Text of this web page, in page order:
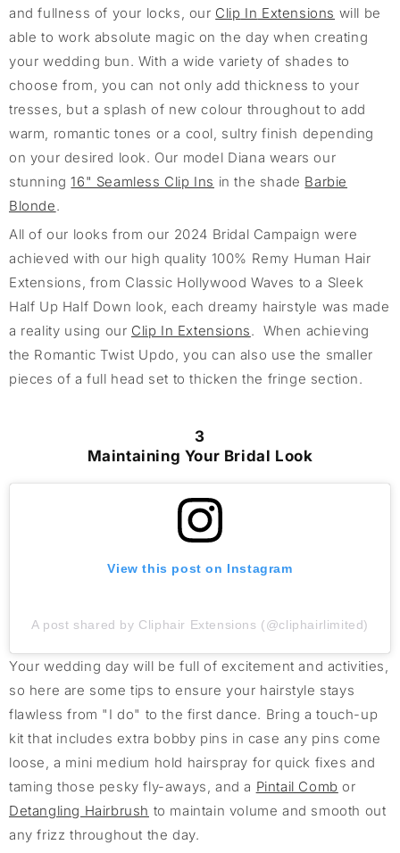
and fullness of your locks, our Clip In Extensions will be
able to work absolute magic on the day when creating
your wedding bun. With a wide variety of shades to
choose from, you can not only add thickness to your
tresses, but a splash of new colour throughout to add
warm, romantic tones or a cool, sultry finish depending
on your desired look. Our model Diana wears our
stunning16" Seamless Clip Ins in the shade Barbie
Blonde.
All of our looks from our 2024 Bridal Campaign were
achieved with our high quality 100% Remy Human Hair
Extensions, from Classic Hollywood Waves to a Sleek
Half Up Half Down look, each dreamy hairstyle was made
a reality using our Clip In Extensions. When achieving
the Romantic Twist Updo, you can also use the smaller
pieces of a full head set to thicken the fringe section.
3
Maintaining Your Bridal Look
View this post on Instagram
A post shared by Cliphair Extensions (@cliphairlimited)
Your wedding day will be full of excitement and activities,
so here are some tips to ensure your hairstyle stays
flawless from "I do" to the first dance. Bring a touch-up
kit that includes extra bobby pins in case any pins come
loose,a mini medium hold hairspray for quick fixes and
taming those pesky fly-aways, and a Pintail Comb or
Detangling Hairbrush to maintain volume and smooth out
any frizz throughout the day.